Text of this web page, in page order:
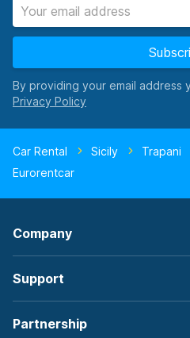
By providing your email address
Car Rental Sicily Trapani
Eurorentcar
Company
Support
Partnership